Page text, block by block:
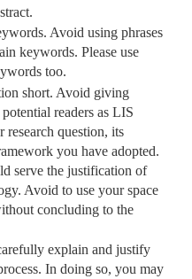
Avoid using phrases
keywords. Please use
too.
short. Avoid giving
readers as LIS
question, its
you have adopted.
serve the justification of
Avoid to use your space
concluding to the
explain and justify
In doing so, you may